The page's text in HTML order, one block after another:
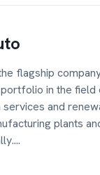
flagship
in the
and
plants
...